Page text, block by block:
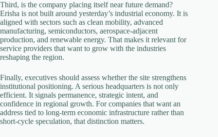
Third, is the company placing itself near future demand?
Erisha is not built around yesterday’s industrial economy. It is
aligned with sectors such as clean mobility, advanced
manufacturing, semiconductors, aerospace-adjacent
production, and renewable energy. That makes it relevant for
service providers that want to grow with the industries
reshaping the region.
Finally, executives should assess whether the site strengthens
institutional positioning. A serious headquarters is not only
efficient. It signals permanence, strategic intent, and
confidence in regional growth. For companies that want an
address tied to long-term economic infrastructure rather than
short-cycle speculation, that distinction matters.